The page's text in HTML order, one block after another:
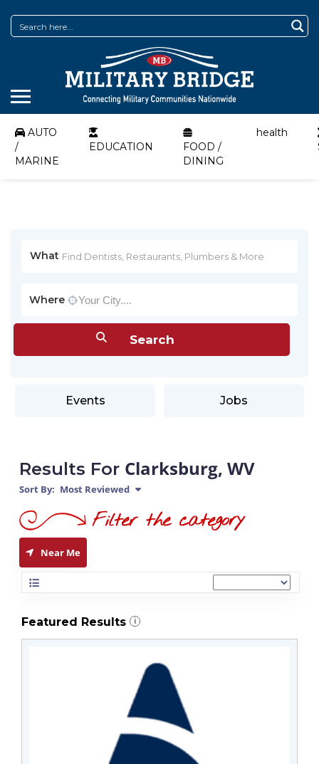
AUTO
/
MARINE
EDUCATION
FOOD /
DINING
health
What
Where
Events Jobs
Results For Clarksburg, WV
Sort By: Most Reviewed
Near Me
Featured Results i